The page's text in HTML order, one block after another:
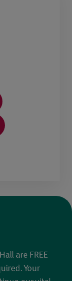
are FREE
Your